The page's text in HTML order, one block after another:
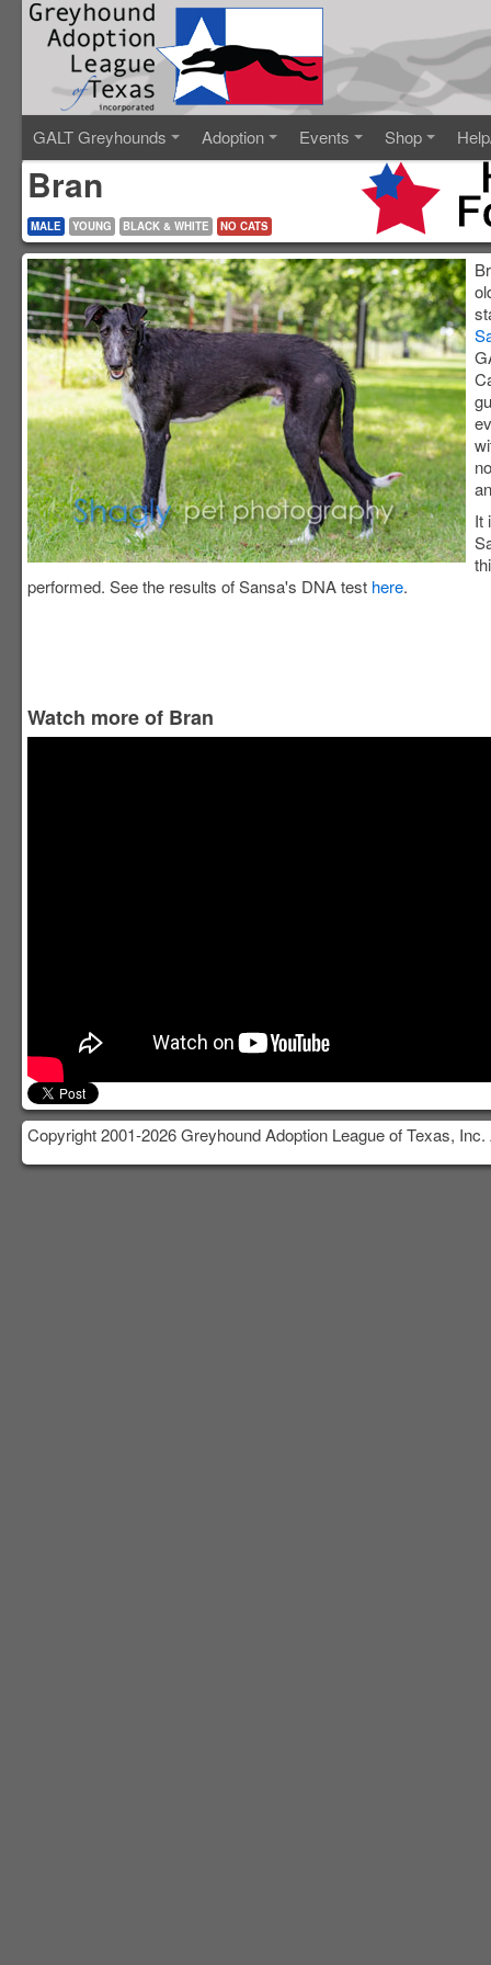
GALT Greyhounds Adoption Events Shop
Bran
MALE YOUNG BLACK & WHITE NO CATS
It
performed. See the results of Sansa's DNA test here.
Watch more of Bran
Copyright 2001-2026 Greyhound Adoption League of Texas,